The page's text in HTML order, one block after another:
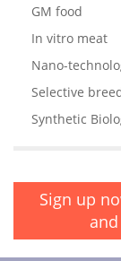
GM food
In vitro meat
Nano-
Selective
Synthetic
Sign up